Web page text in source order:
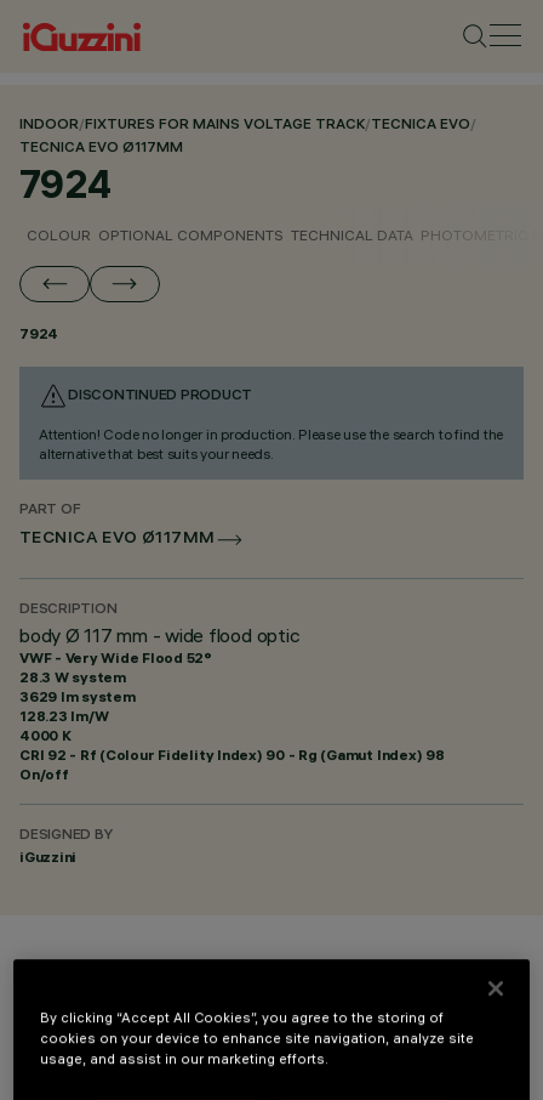
INDOOR/FIXTURES FOR MAINS VOLTAGE TRACK/TECNICA EVO/
TECNICA EVO Ø117MM
7924
COLOUR OPTIONAL COMPONENTS TECHNICAL DATA PHOTOMETRIC
7924
DISCONTINUED PRODUCT
Attention! Code no longer in production. Please use the search to find the
alternative that best suits your needs.
PART OF
TECNICA EVO Ø117MM
DESCRIPTION
body Ø 117 mm - wide flood optic
VWF - Very Wide Flood 52°
28.3 W system
3629 lm system
128.23 lm/W
4000 K
CRI 92 - Rf (Colour Fidelity Index) 90 - Rg (Gamut Index) 98
On/off
DESIGNED BY
iGuzzini
By clicking “Accept All Cookies”, you agree to the storing of
cookies on your device to enhance site navigation, analyze site
usage, and assist in our marketing efforts.